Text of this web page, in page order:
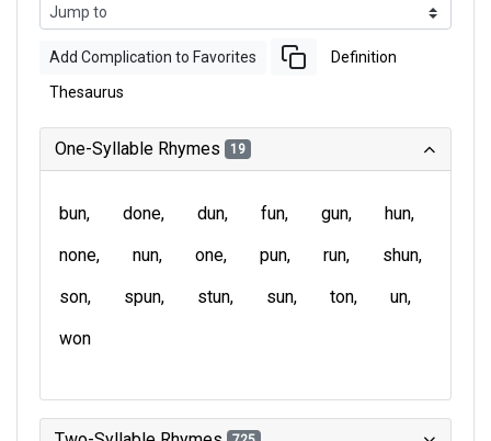
Add Complication to Favorites Definition
Thesaurus
One-Syllable Rhymes 19
bun done dun fun gun
hun
none
nun one pun run
shun
son
spun stun sun ton
un
won